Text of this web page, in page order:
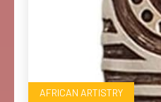
AFRICAN ARTISTRY